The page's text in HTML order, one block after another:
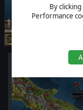
By
Performance